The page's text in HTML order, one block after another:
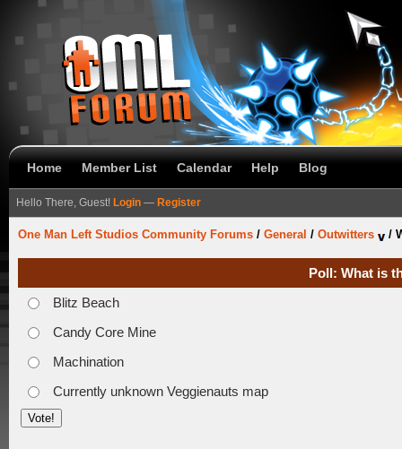
Home Member List Calendar Help Blog
Hello There, Guest! Login — Register
One Man Left Studios Community Forums / General / Outwitters /
Poll: What is
Blitz Beach
Candy Core Mine
Machination
Currently unknown Veggienauts map